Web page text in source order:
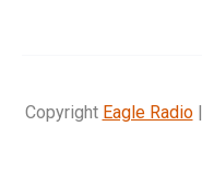
Copyright Eagle Radio|